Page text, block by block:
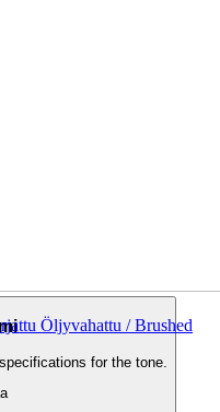
for the tone.